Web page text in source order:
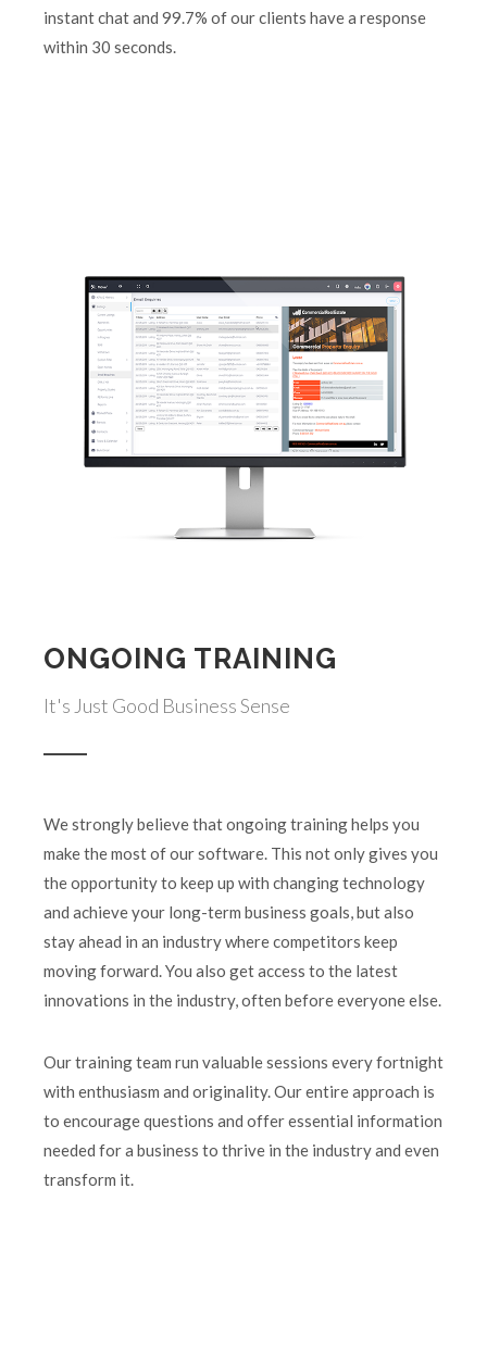
instant chat and 99.7% of our clients have a response
within 30 seconds.
ONGOING TRAINING
It's Just Good Business Sense
We strongly believe that ongoing training helps you
make the most of our software. This not only gives you
the opportunity to keep up with changing technology
and achieve your long-term business goals, but also
stay ahead in an industry where competitors keep
moving forward. You also get access to the latest
innovations in the industry, often before everyone else.
Our training team run valuable sessions every fortnight
with enthusiasm and originality. Our entire approach is
to encourage questions and offer essential information
needed for a business to thrive in the industry and even
transform it.